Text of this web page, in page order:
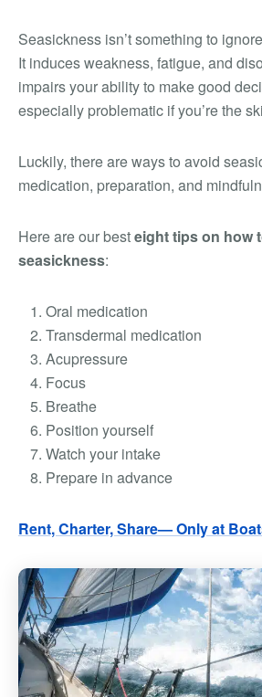
Seasickness isn’t something to
It induces weakness, fatigue, and
impairs your ability to make good
especially problematic if you’re the
Luckily, there are ways to avoid
medication, preparation, and
Here are our besteight tips on how
seasickness:
Oral medication
Transdermal medication
Acupressure
Focus
Breathe
Position yourself
Watch your intake
Prepare in advance
Rent, Charter, Share— Only at